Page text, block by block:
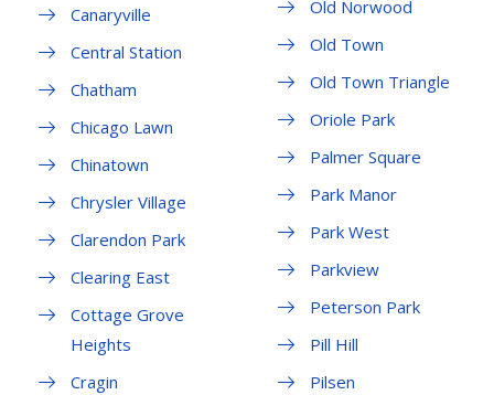
Canaryville
Central Station
Chatham
Chicago Lawn
Chinatown
Chrysler Village
Clarendon Park
Clearing East
Cottage Grove
Heights
Cragin
Old Norwood
Old Town
Old Town Triangle
Oriole Park
Palmer Square
Park Manor
Park West
Parkview
Peterson Park
Pill Hill
Pilsen